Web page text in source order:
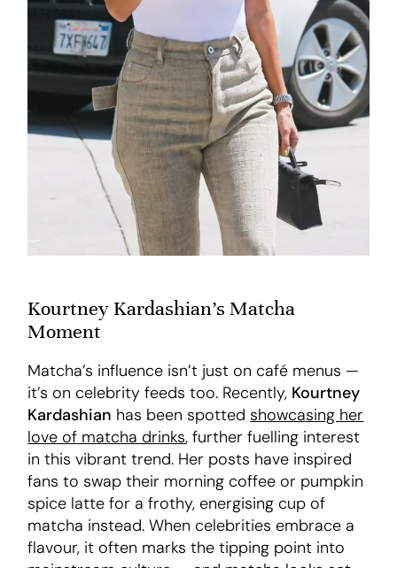
Kourtney Kardashian’s Matcha
Moment
Matcha’s influence isn’t just on café menus —
it’s on celebrity feeds too. Recently, Kourtney
Kardashian has been spotted showcasing her
love of matcha drinks, further fuelling interest
in this vibrant trend. Her posts have inspired
fans to swap their morning coffee or pumpkin
spice latte for a frothy, energising cup of
matcha instead. When celebrities embrace a
flavour, it often marks the tipping point into